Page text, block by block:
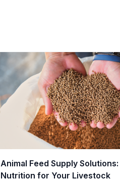
Animal Feed Supply
Nutrition for Your Livestock